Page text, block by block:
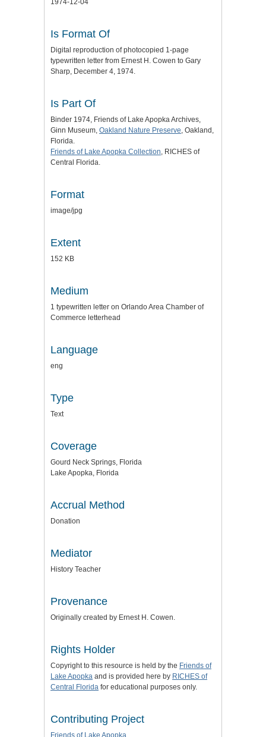
1974-12-04
Is Format Of
Digital reproduction of photocopied 1-page
typewritten letter from Ernest H. Cowen to Gary
Sharp, December 4, 1974.
Is Part Of
Binder 1974, Friends of Lake Apopka Archives,
Ginn Museum, Oakland Nature Preserve, Oakland,
Florida.
Friends of Lake Apopka Collection, RICHES of
Central Florida.
Format
image/jpg
Extent
152 KB
Medium
1 typewritten letter on Orlando Area Chamber of
Commerce letterhead
Language
eng
Type
Text
Coverage
Gourd Neck Springs, Florida
Lake Apopka, Florida
Accrual Method
Donation
Mediator
History Teacher
Provenance
Originally created by Ernest H. Cowen.
Rights Holder
Copyright to this resource is held by the Friends of
Lake Apopka and is provided here by RICHES of
Central Florida for educational purposes only.
Contributing Project
Friends of Lake Apopka